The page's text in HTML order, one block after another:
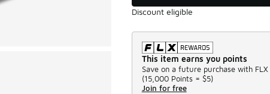
Discount eligible
This item earns you points
Save on a future purchase with FLX
(15,000 Points = $5)
Join for free